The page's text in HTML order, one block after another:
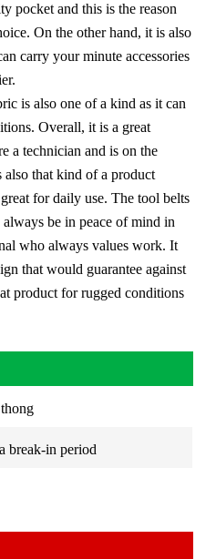
pocket and this is the reason
On the other hand, it is also
carry your minute accessories
is also one of a kind as it can
Overall, it is a great
a technician and is on the
that kind of a product
for daily use. The tool belts
be in peace of mind in
who always values work. It
that would guarantee against
product for rugged conditions
break-in period